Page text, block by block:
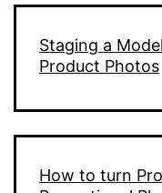
Staging a
Product Photos
How to turn